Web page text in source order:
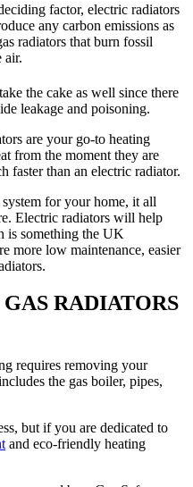
factor, electric radiators
any carbon emissions as
radiators that burn fossil
air.
the cake as well since there
leakage and poisoning.
are your go-to heating
from the moment they are
faster than an electric radiator.
for your home, it all
Electric radiators will help
is something the UK
more low maintenance, easier
RADIATORS
requires removing your
the gas boiler, pipes,
but if you are dedicated to
and eco-friendly heating